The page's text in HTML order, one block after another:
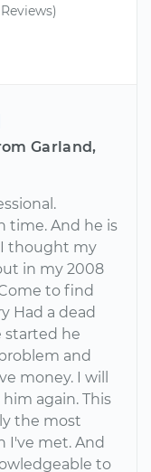
Reviews)
Garland,
time. And he is
I thought my
in my 2008
to find
Had a dead
started he
and
money. I will
again. This
the most
I've met. And
to